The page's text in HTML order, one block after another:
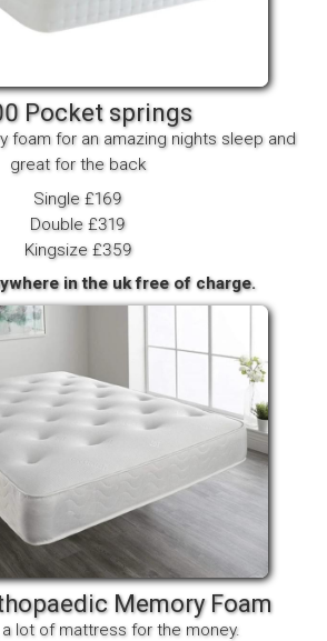
Pocket springs
foam for an amazing nights sleep and
great for the back
Single £169
Double £319
Kingsize £359
in the uk free of charge.
Memory Foam
a lot of mattress for the money.